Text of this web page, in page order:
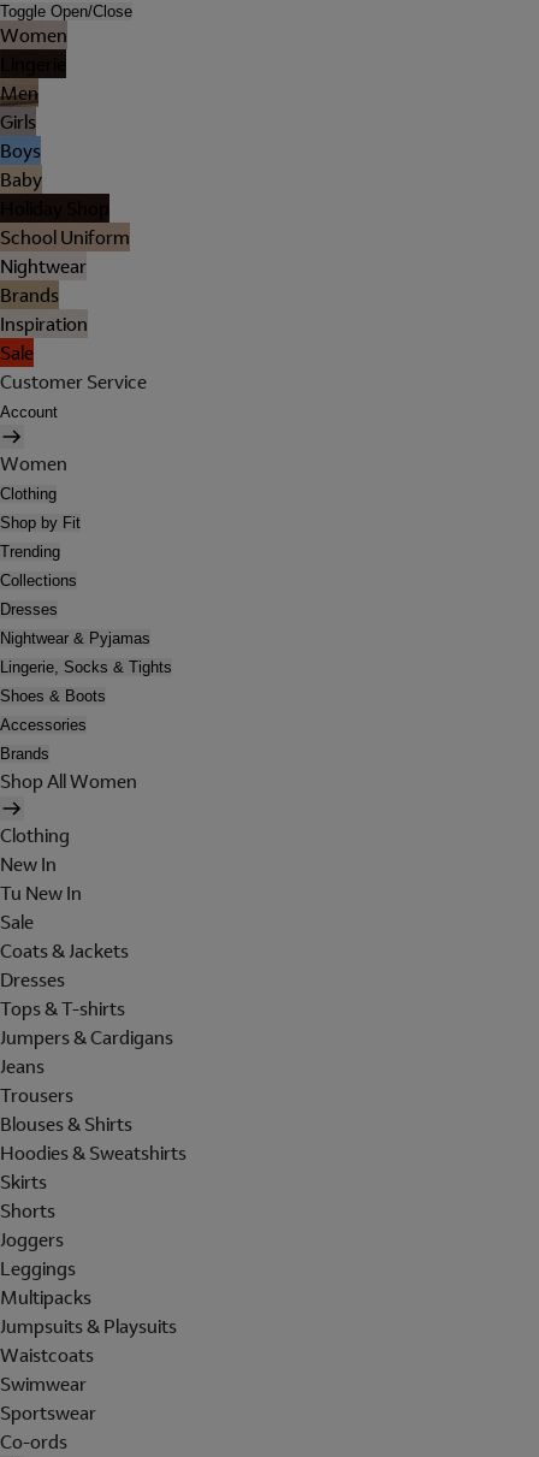
Toggle Open/Close
Women
Men
Girls
Boys
Baby
School Uniform
Nightwear
Brands
Inspiration
Sale
Customer Service
Account
Women
Clothing
Shop by Fit
Trending
Collections
Dresses
Nightwear & Pyjamas
Lingerie, Socks & Tights
Shoes & Boots
Accessories
Brands
Shop All Women
Clothing
New In
Tu New In
Sale
Coats & Jackets
Dresses
Tops & T-shirts
Jumpers & Cardigans
Jeans
Trousers
Blouses & Shirts
Hoodies & Sweatshirts
Skirts
Shorts
Joggers
Leggings
Multipacks
Jumpsuits & Playsuits
Waistcoats
Swimwear
Sportswear
Co-ords